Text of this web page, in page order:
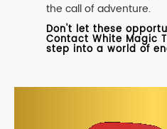
the call of adventure.
Don't let these
Contact White Magic
step into a world of